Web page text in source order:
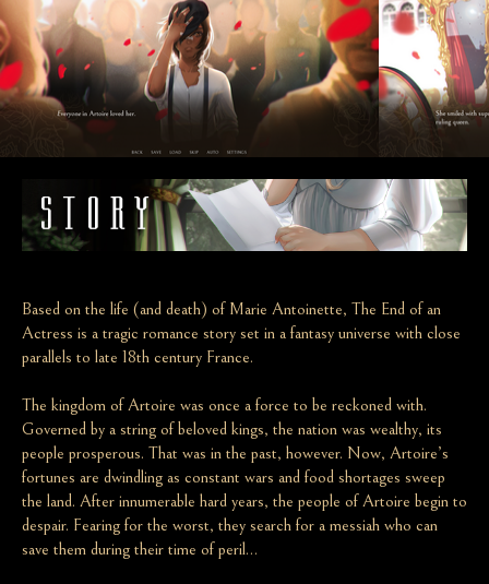
Based on the life (and death) of Marie Antoinette, The End of an
Actress is a tragic romance story set in a fantasy universe with close
parallels to late 18th century France.
The kingdom of Artoire was once a force to be reckoned with.
Governed by a string of beloved kings, the nation was wealthy, its
people prosperous. That was in the past, however. Now, Artoire’s
fortunes are dwindling as constant wars and food shortages sweep
the land. After innumerable hard years, the people of Artoire begin to
despair. Fearing for the worst, they search for a messiah who can
save them during their time of peril…